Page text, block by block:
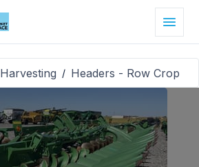
Harvesting / Headers - Row Crop